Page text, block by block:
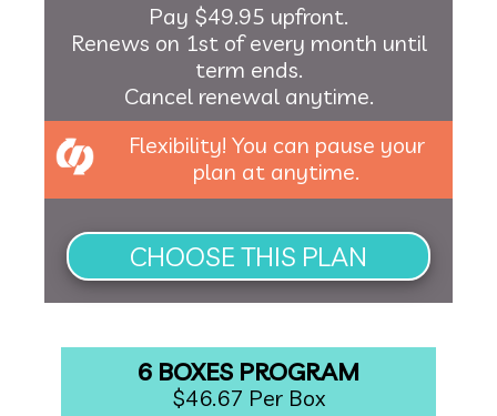
Pay $49.95 upfront.
Renews on 1st of every month until
term ends.
Cancel renewal anytime.
Flexibility! You can pause your
plan at anytime.
6 BOXES PROGRAM
$46.67 Per Box